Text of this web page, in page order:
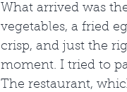
What arrived was
vegetables, a fried
crisp, and just the
moment. I tried to
The restaurant,